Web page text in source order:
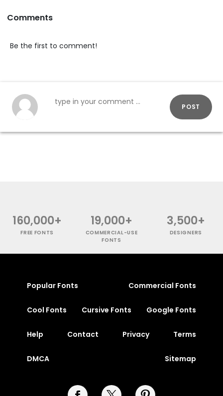
Comments
Be the first to comment!
POST
160,000+
FREE FONTS
19,000+
COMMERCIAL-USE
FONTS
3,500+
DESIGNERS
Popular Fonts Commercial Fonts
Cool Fonts Cursive Fonts Google Fonts
Help Contact Privacy Terms
DMCA Sitemap